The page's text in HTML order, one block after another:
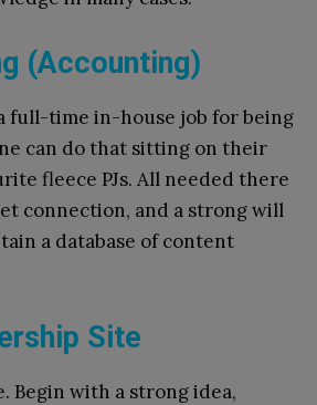
(Accounting)
full-time in-house job for being
can do that sitting on their
fleece PJs. All needed there
connection, and a strong will
a database of content
Site
Begin with a strong idea,